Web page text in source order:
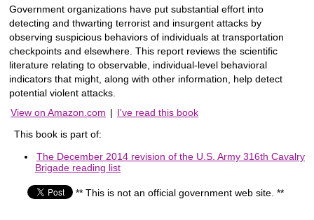
Government organizations have put substantial effort into
detecting and thwarting terrorist and insurgent attacks by
observing suspicious behaviors of individuals at transportation
checkpoints and elsewhere. This report reviews the scientific
literature relating to observable, individual-level behavioral
indicators that might, along with other information, help detect
potential violent attacks.
View on Amazon.com | I've read this book
This book is part of:
The December 2014 revision of the U.S. Army 316th Cavalry
Brigade reading list
** This is not an official government web site. **